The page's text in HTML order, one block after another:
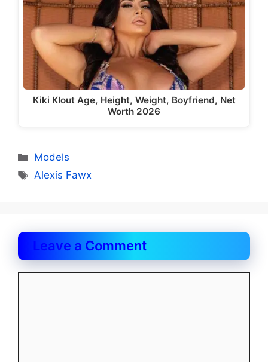
Kiki Klout Age, Height, Weight, Boyfriend, Net
Worth 2026
Categories
Models
Tags
Alexis Fawx
Leave a Comment